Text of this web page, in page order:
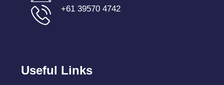
+61 39570 4742
Useful Links